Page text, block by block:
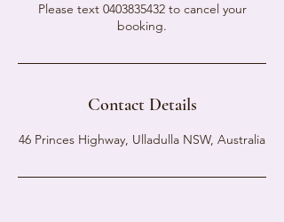
Please text 0403835432 to cancel your
booking.
Contact Details
46 Princes Highway, Ulladulla NSW, Australia